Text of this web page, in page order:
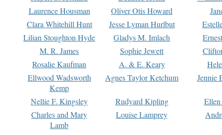
Laurence Housman
Oliver Otis Howard
Clara Whitehill Hunt
Jesse Lyman Hurlbut
Lilian Stoughton Hyde
Gladys M. Imlach
M. R. James
Sophie Jewett
Rosalie Kaufman
A. & E. Keary
Ellwood Wadsworth
Kemp
Agnes Taylor Ketchum Jennie
Nellie F. Kingsley Rudyard Kipling
Charles and Mary
Lamb
Louise Lamprey